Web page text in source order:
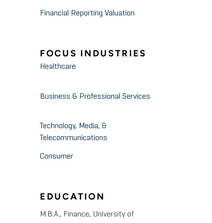
Financial Reporting Valuation
FOCUS INDUSTRIES
Healthcare
Business & Professional Services
Technology, Media, &
Telecommunications
Consumer
EDUCATION
M.B.A., Finance, University of